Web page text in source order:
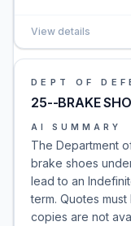
View details
DEPT OF
25--BRAKE
AI SUMMARY
The Department
brake shoes
lead to an
term. Quotes
copies are not